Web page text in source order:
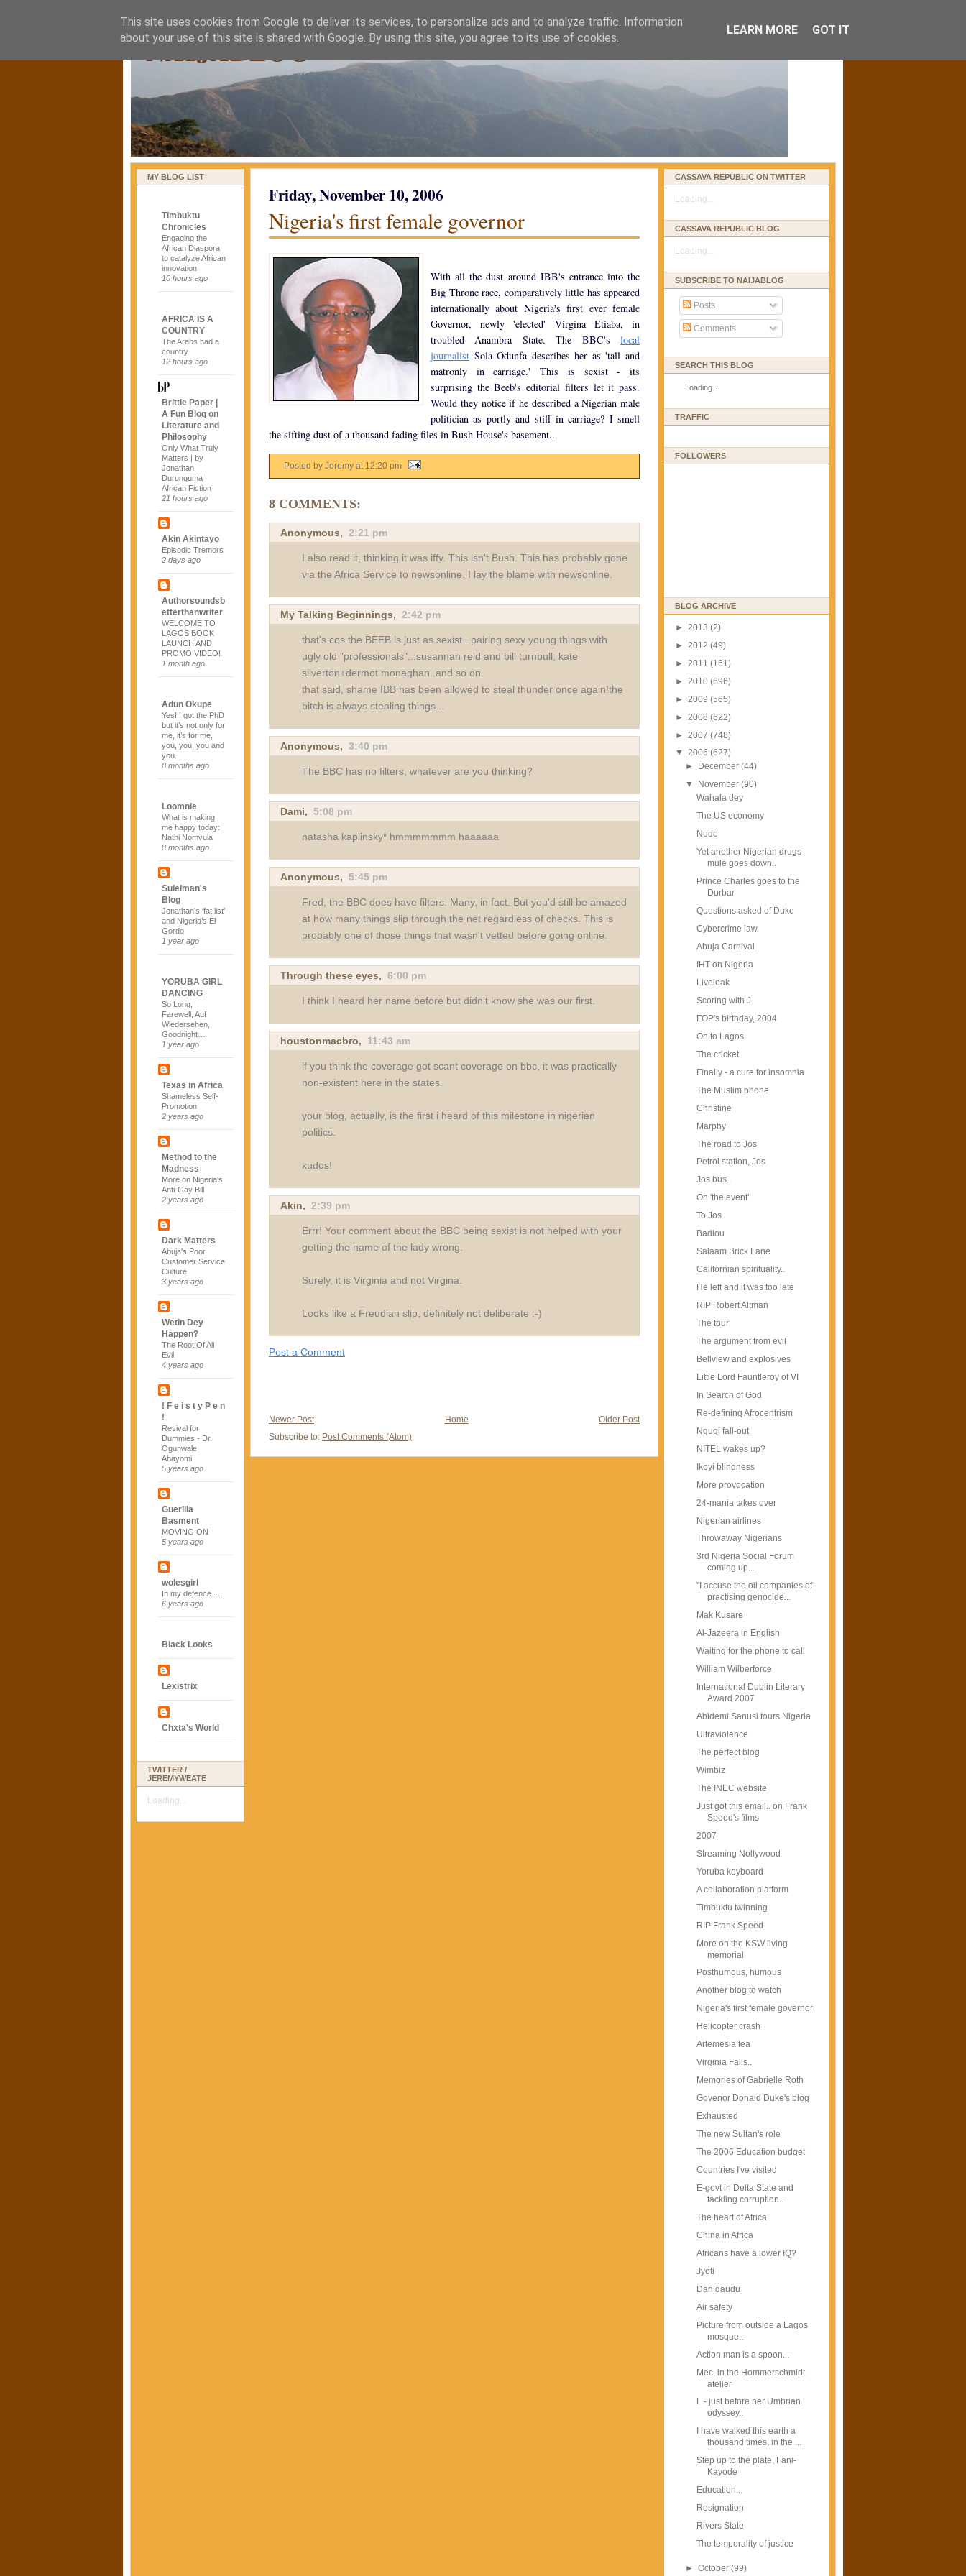
naijablog
MY BLOG LIST
Timbuktu
Chronicles
Engaging the
African Diaspora
to catalyze African
innovation
10 hours ago
AFRICA IS A
COUNTRY
The Arabs had a
country
12 hours ago
Brittle Paper |
A Fun Blog on
Literature and
Philosophy
Only What Truly
Matters | by
Jonathan
Durunguma |
African Fiction
21 hours ago
Akin Akintayo
Episodic Tremors
2 days ago
Authorsoundsb
etterthanwriter
WELCOME TO
LAGOS BOOK
LAUNCH AND
PROMO VIDEO!
1 month ago
Adun Okupe
Yes! I got the PhD
but it’s not only for
me, it’s for me,
you, you, you and
you.
8 months ago
Loomnie
What is making
me happy today:
Nathi Nomvula
8 months ago
Suleiman's
Blog
Jonathan’s ‘fat list’
and Nigeria’s El
Gordo
1 year ago
YORUBA GIRL
DANCING
So Long,
Farewell, Auf
Wiedersehen,
Goodnight…
1 year ago
Texas in Africa
Shameless Self-
Promotion
2 years ago
Method to the
Madness
More on Nigeria's
Anti-Gay Bill
2 years ago
Dark Matters
Abuja's Poor
Customer Service
Culture
3 years ago
Wetin Dey
Happen?
The Root Of All
Evil
4 years ago
! F e i s t y P e n
!
Revival for
Dummies - Dr.
Ogunwale
Abayomi
5 years ago
Guerilla
Basment
MOVING ON
5 years ago
wolesgirl
In my defence......
6 years ago
Black Looks
Lexistrix
Chxta's World
TWITTER /
JEREMYWEATE
Loading...
Friday, November 10, 2006
Nigeria's first female governor
With all the dust around IBB's entrance into the
Big Throne race, comparatively little has appeared
internationally about Nigeria's first ever female
Governor, newly 'elected' Virgina Etiaba, in
troubled Anambra State. The BBC's local
journalist Sola Odunfa describes her as 'tall and
matronly in carriage.' This is sexist - its
surprising the Beeb's editorial filters let it pass.
Would they notice if he described a Nigerian male
politician as portly and stiff in carriage? I smell
the sifting dust of a thousand fading files in Bush House's basement..
Posted by Jeremy at 12:20 pm
8 COMMENTS:
Anonymous, 2:21 pm
I also read it, thinking it was iffy. This isn't Bush. This has probably gone
via the Africa Service to newsonline. I lay the blame with newsonline.
My Talking Beginnings, 2:42 pm
that's cos the BEEB is just as sexist...pairing sexy young things with
ugly old "professionals"...susannah reid and bill turnbull; kate
silverton+dermot monaghan..and so on.
that said, shame IBB has been allowed to steal thunder once again!the
bitch is always stealing things...
Anonymous, 3:40 pm
The BBC has no filters, whatever are you thinking?
Dami, 5:08 pm
natasha kaplinsky* hmmmmmmm haaaaaa
Anonymous, 5:45 pm
Fred, the BBC does have filters. Many, in fact. But you'd still be amazed
at how many things slip through the net regardless of checks. This is
probably one of those things that wasn't vetted before going online.
Through these eyes, 6:00 pm
I think I heard her name before but didn't know she was our first.
houstonmacbro, 11:43 am
if you think the coverage got scant coverage on bbc, it was practically
non-existent here in the states.
your blog, actually, is the first i heard of this milestone in nigerian
politics.
kudos!
Akin, 2:39 pm
Errr! Your comment about the BBC being sexist is not helped with your
getting the name of the lady wrong.
Surely, it is Virginia and not Virgina.
Looks like a Freudian slip, definitely not deliberate :-)
Post a Comment
Newer Post Older Post
Home
Subscribe to: Post Comments (Atom)
CASSAVA REPUBLIC ON TWITTER
Loading...
CASSAVA REPUBLIC BLOG
Loading...
SUBSCRIBE TO NAIJABLOG
Posts
Comments
SEARCH THIS BLOG
Loading...
TRAFFIC
FOLLOWERS
BLOG ARCHIVE
► 2013 (2)
► 2012 (49)
► 2011 (161)
► 2010 (696)
► 2009 (565)
► 2008 (622)
► 2007 (748)
▼ 2006 (627)
►
December(44)
▼
November(90)
Wahala dey
The US economy
Nude
Yet another Nigerian drugs
mule goes down..
Prince Charles goes to the
Durbar
Questions asked of Duke
Cybercrime law
Abuja Carnival
IHT on Nigeria
Liveleak
Scoring with J
FOP's birthday, 2004
On to Lagos
The cricket
Finally - a cure for insomnia
The Muslim phone
Christine
Marphy
The road to Jos
Petrol station, Jos
Jos bus..
On 'the event'
To Jos
Badiou
Salaam Brick Lane
Californian spirituality..
He left and it was too late
RIP Robert Altman
The tour
The argument from evil
Bellview and explosives
Little Lord Fauntleroy of VI
In Search of God
Re-defining Afrocentrism
Ngugi fall-out
NITEL wakes up?
Ikoyi blindness
More provocation
24-mania takes over
Nigerian airlines
Throwaway Nigerians
3rd Nigeria Social Forum
coming up...
"I accuse the oil companies of
practising genocide...
Mak Kusare
Al-Jazeera in English
Waiting for the phone to call
William Wilberforce
International Dublin Literary
Award 2007
Abidemi Sanusi tours Nigeria
Ultraviolence
The perfect blog
Wimbiz
The INEC website
Just got this email.. on Frank
Speed's films
2007
Streaming Nollywood
Yoruba keyboard
A collaboration platform
Timbuktu twinning
RIP Frank Speed
More on the KSW living
memorial
Posthumous, humous
Another blog to watch
Nigeria's first female governor
Helicopter crash
Artemesia tea
Virginia Falls..
Memories of Gabrielle Roth
Govenor Donald Duke's blog
Exhausted
The new Sultan's role
The 2006 Education budget
Countries I've visited
E-govt in Delta State and
tackling corruption..
The heart of Africa
China in Africa
Africans have a lower IQ?
Jyoti
Dan daudu
Air safety
Picture from outside a Lagos
mosque..
Action man is a spoon...
Mec, in the Hommerschmidt
atelier
L - just before her Umbrian
odyssey..
I have walked this earth a
thousand times, in the ...
Step up to the plate, Fani-
Kayode
Education..
Resignation
Rivers State
The temporality of justice
►October(99)
This site uses cookies from Google to deliver its services, to personalize ads and to analyze traffic. Information
about your use of this site is shared with Google. By using this site, you agree to its use of cookies.
LEARN MORE GOT IT